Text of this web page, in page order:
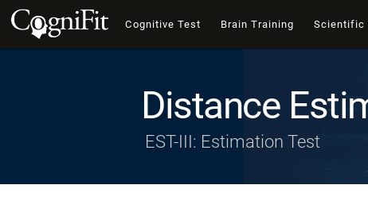
Cognitive Test Brain Training Scientific
Distance
EST-III: Estimation Test